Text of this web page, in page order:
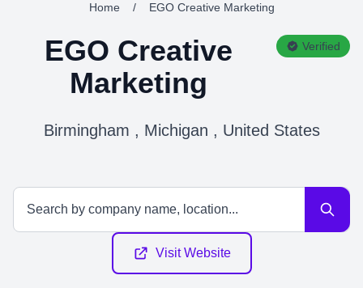
Home / EGO Creative Marketing
EGO Creative
Marketing
Verified
Birmingham , Michigan , United States
Visit Website